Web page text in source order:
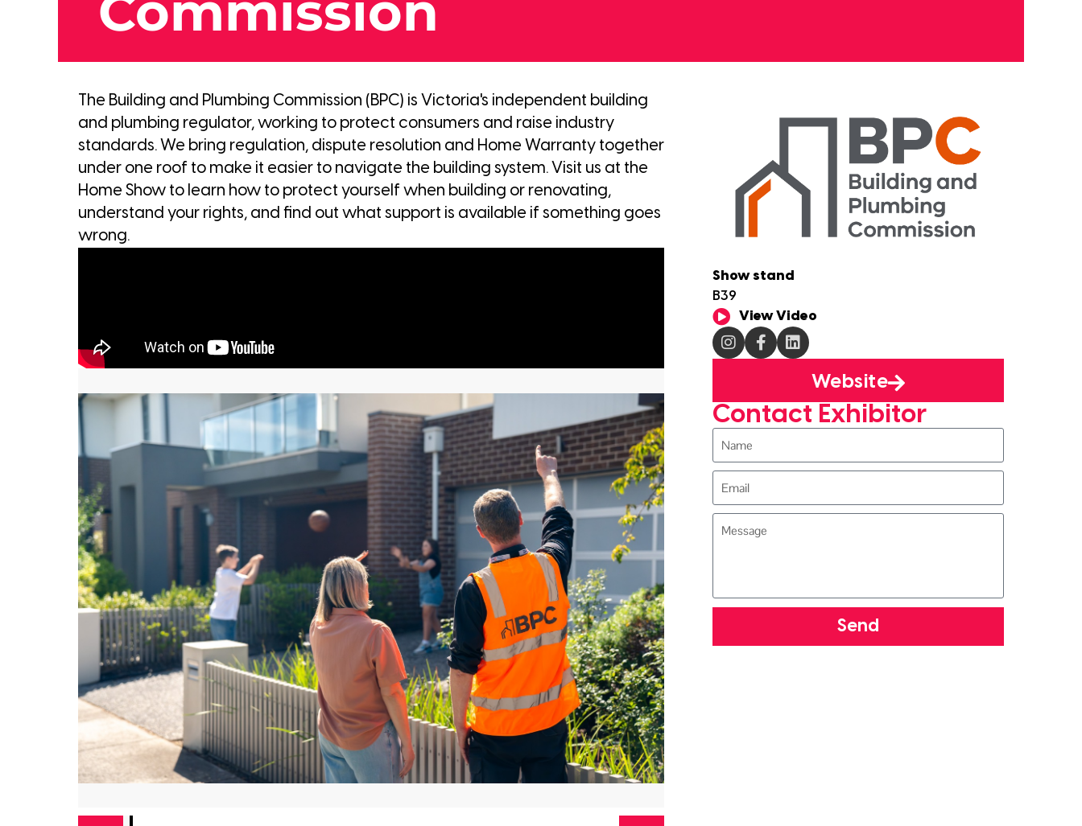
The Building and Plumbing Commission (BPC) is Victoria's independent building
and plumbing regulator, working to protect consumers and raise industry
standards. We bring regulation, dispute resolution and Home Warranty together
under one roof to make it easier to navigate the building system. Visit us at the
Home Show to learn how to protect yourself when building or renovating,
understand your rights, and find out what support is available if something goes
wrong.
Show stand
B39
View Video
Website
Contact Exhibitor
Send